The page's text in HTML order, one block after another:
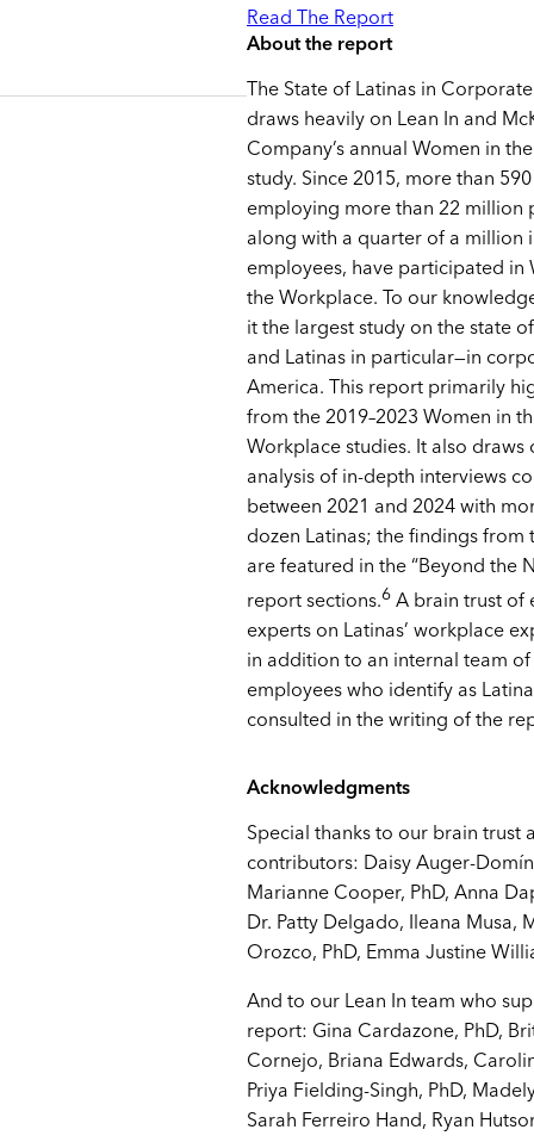
Read The Report
About the report
The State of Latinas in
draws heavily on Lean In and
Company’s annual Women in
study. Since 2015, more than
employing more than 22 million
along with a quarter of a million
employees, have participated in
the Workplace. To our
it the largest study on the state
and Latinas in particular—in
America. This report primarily
from the 2019–2023 Women in
Workplace studies. It also draws
analysis of in-depth interviews
between 2021 and 2024 with
dozen Latinas; the findings from
are featured in the “Beyond the
report sections.6A brain trust of
experts on Latinas’ workplace
in addition to an internal team of
employees who identify as
consulted in the writing of the
Acknowledgments
Special thanks to our brain trust
contributors: Daisy Auger-
Marianne Cooper, PhD, Anna
Dr. Patty Delgado, Ileana Musa,
Orozco, PhD, Emma Justine
And to our Lean In team who
report: Gina Cardazone, PhD,
Cornejo, Briana Edwards,
Priya Fielding-Singh, PhD,
Sarah Ferreiro Hand, Ryan